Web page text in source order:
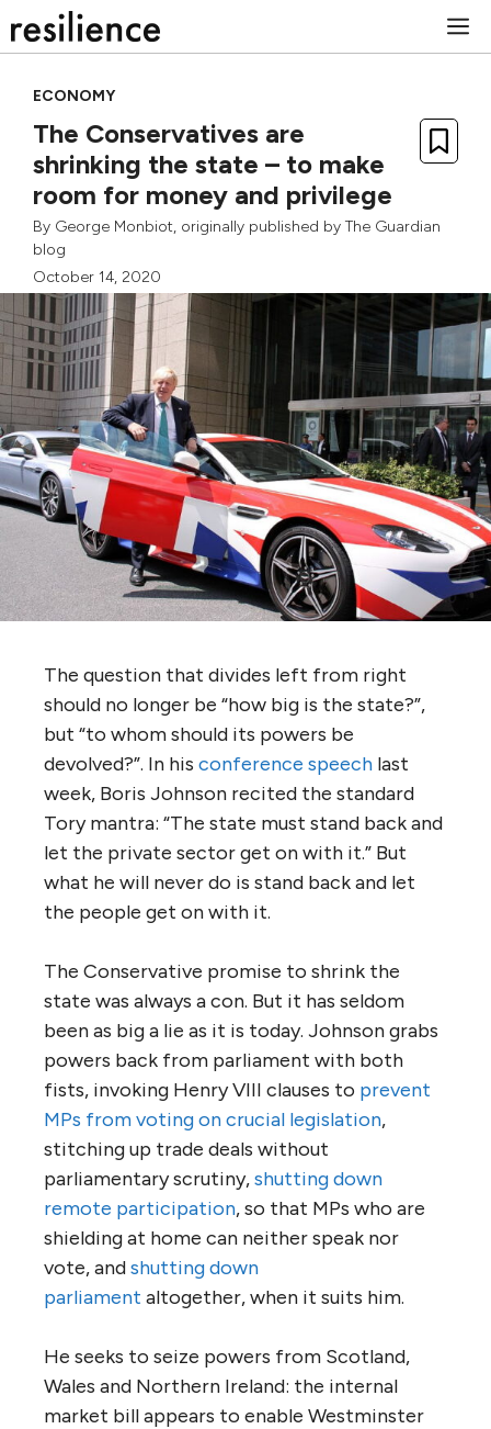
to
ECONOMY
The Conservatives are
shrinking the state – to make
room for money and privilege
By George Monbiot, originally published by The Guardian
blog
October 14, 2020
The question that divides left from right
should no longer be “how big is the state?”,
but “to whom should its powers be
devolved?”. In his conference speech last
week, Boris Johnson recited the standard
Tory mantra: “The state must stand back and
let the private sector get on with it.” But
what he will never do is stand back and let
the people get on with it.
The Conservative promise to shrink the
state was always a con. But it has seldom
been as big a lie as it is today. Johnson grabs
powers back from parliament with both
fists, invoking Henry VIII clauses to prevent
MPs from voting on crucial legislation,
stitching up trade deals without
parliamentary scrutiny,shutting down
remote participation, so that MPs who are
shielding at home can neither speak nor
vote, andshutting down
parliament altogether, when it suits him.
He seeks to seize powers from Scotland,
Wales and Northern Ireland: the internal
market bill appears to enable Westminster